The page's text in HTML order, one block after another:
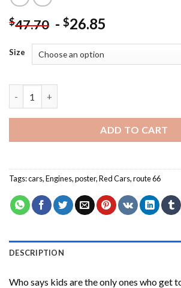
$47.70 - $26.85
Size
ADD TO CART
Tags:cars,Engines,poster,Red Cars,route 66
DESCRIPTION
Who says kids are the only ones who get